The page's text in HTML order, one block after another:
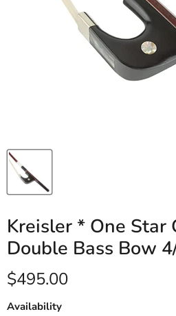
Kreisler * One Star
Double Bass Bow
Current price
$495.00
Availability